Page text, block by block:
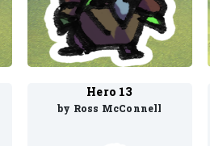
Hero 13
by Ross McConnell